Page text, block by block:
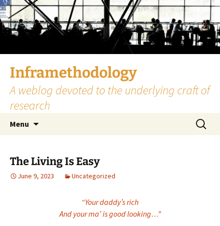
Skip
to
content
Inframethodology
A weblog devoted to the underlying craft of
research
Menu
Search
for:
The Living Is Easy
June 9, 2023 Uncategorized
“Your daddy’s rich
And your ma’ is good looking…”